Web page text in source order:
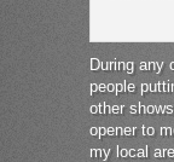
During any
people
other
opener to
my local